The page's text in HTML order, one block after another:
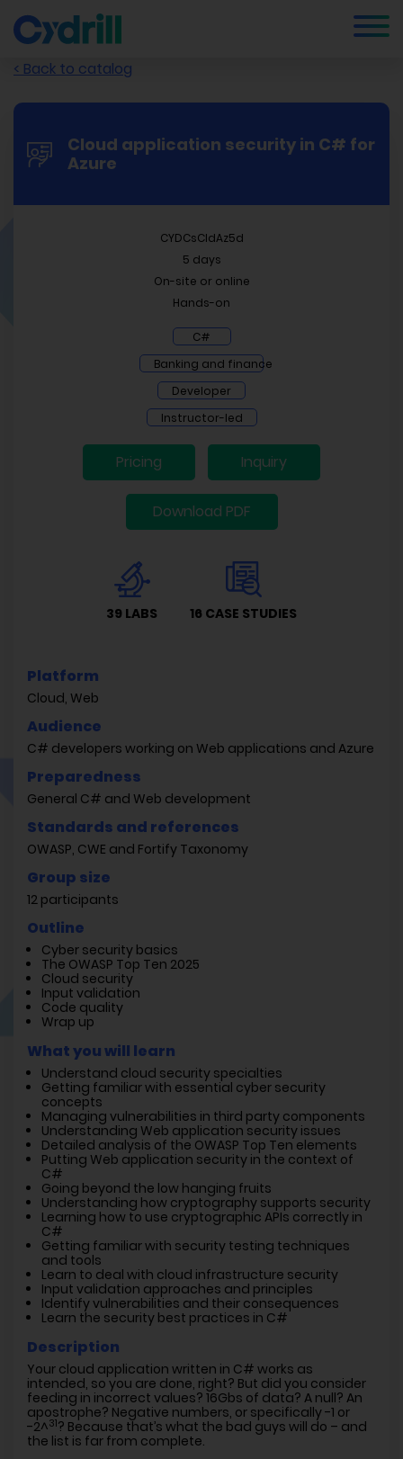
< Back to catalog
Cloud application security in C# for
Azure
CYDCsCldAz5d
5 days
On-site or online
Hands-on
C#
Banking and finance
Developer
Instructor-led
Pricing Inquiry
Download PDF
39 LABS 16 CASE STUDIES
Platform
Cloud, Web
Audience
C# developers working on Web applications and Azure
Preparedness
General C# and Web development
Standards and references
OWASP, CWE and Fortify Taxonomy
Group size
12 participants
Outline
Cyber security basics
The OWASP Top Ten 2025
Cloud security
Input validation
Code quality
Wrap up
What you will learn
Understand cloud security specialties
Getting familiar with essential cyber security
concepts
Managing vulnerabilities in third party components
Understanding Web application security issues
Detailed analysis of the OWASP Top Ten elements
Putting Web application security in the context of
C#
Going beyond the low hanging fruits
Understanding how cryptography supports security
Learning how to use cryptographic APIs correctly in
C#
Getting familiar with security testing techniques
and tools
Learn to deal with cloud infrastructure security
Input validation approaches and principles
Identify vulnerabilities and their consequences
Learn the security best practices in C#
Description
Your cloud application written in C# works as
intended, so you are done, right? But did you consider
feeding in incorrect values? 16Gbs of data? A null? An
apostrophe? Negative numbers, or specifically -1 or
-2^31? Because that’s what the bad guys will do – and
the list is far from complete.